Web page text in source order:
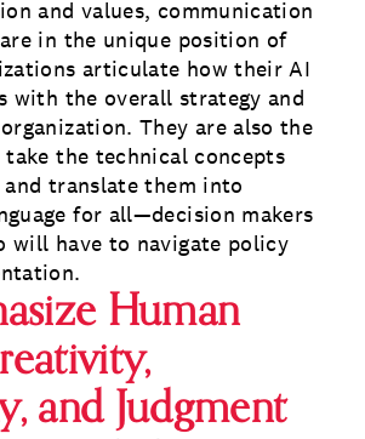
and values, communication
in the unique position of
articulate how their AI
with the overall strategy and
They are also the
the technical concepts
translate them into
for all—decision makers
will have to navigate policy
Human
and Judgment